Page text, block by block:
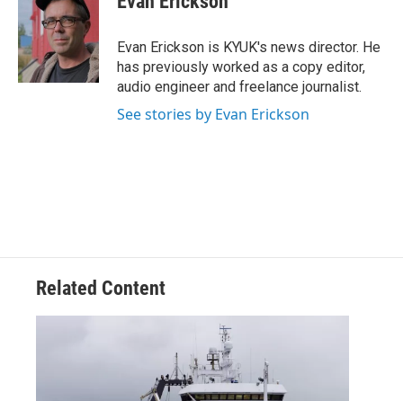
o
o
k
t
e
r
e
d
I
n
Evan Erickson is KYUK's news director. He
has previously worked as a copy editor,
audio engineer and freelance journalist.
See stories by Evan Erickson
Related Content